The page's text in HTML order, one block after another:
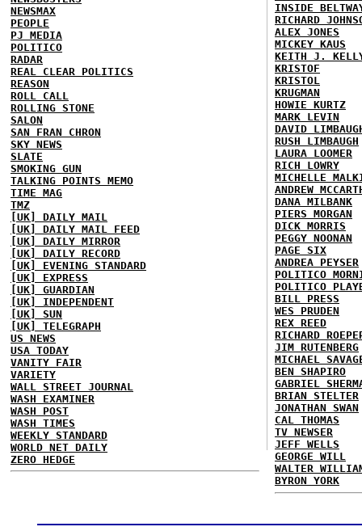
NEWSMAX
PEOPLE
PJ MEDIA
POLITICO
RADAR
REAL CLEAR POLITICS
REASON
ROLL CALL
ROLLING STONE
SALON
SAN FRAN CHRON
SKY NEWS
SLATE
SMOKING GUN
TALKING POINTS MEMO
TIME MAG
TMZ
[UK] DAILY MAIL
[UK] DAILY MAIL FEED
[UK] DAILY MIRROR
[UK] DAILY RECORD
[UK] EVENING STANDARD
[UK] EXPRESS
[UK] GUARDIAN
[UK] INDEPENDENT
[UK] SUN
[UK] TELEGRAPH
US NEWS
USA TODAY
VANITY FAIR
VARIETY
WALL STREET JOURNAL
WASH EXAMINER
WASH POST
WASH TIMES
WEEKLY STANDARD
WORLD NET DAILY
ZERO HEDGE
INSIDE
RICHARD
ALEX JONES
MICKEY KAUS
KEITH J.
KRISTOF
KRISTOL
KRUGMAN
HOWIE KURTZ
MARK LEVIN
DAVID
RUSH LIMBAUGH
LAURA LOOMER
RICH LOWRY
MICHELLE
ANDREW
DANA MILBANK
PIERS MORGAN
DICK MORRIS
PEGGY NOONAN
PAGE SIX
ANDREA PEYSER
POLITICO
POLITICO
BILL PRESS
WES PRUDEN
REX REED
RICHARD
JIM RUTENBERG
MICHAEL
BEN SHAPIRO
GABRIEL
BRIAN STELTER
JONATHAN SWAN
CAL THOMAS
TV NEWSER
JEFF WELLS
GEORGE WILL
WALTER
BYRON YORK